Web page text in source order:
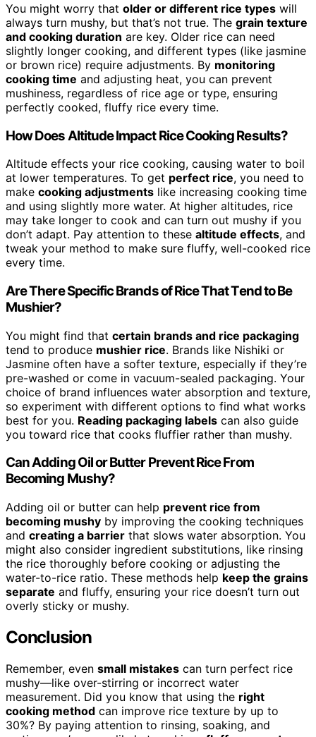
You might worry that older or different rice types will
always turn mushy, but that’s not true. The grain texture
and cooking duration are key. Older rice can need
slightly longer cooking, and different types (like jasmine
or brown rice) require adjustments. By monitoring
cooking time and adjusting heat, you can prevent
mushiness, regardless of rice age or type, ensuring
perfectly cooked, fluffy rice every time.
How Does Altitude Impact Rice Cooking Results?
Altitude effects your rice cooking, causing water to boil
at lower temperatures. To get perfect rice, you need to
make cooking adjustments like increasing cooking time
and using slightly more water. At higher altitudes, rice
may take longer to cook and can turn out mushy if you
don’t adapt. Pay attention to these altitude effects, and
tweak your method to make sure fluffy, well-cooked rice
every time.
Are There Specific Brands of Rice That Tend to Be
Mushier?
You might find that certain brands and rice packaging
tend to produce mushier rice. Brands like Nishiki or
Jasmine often have a softer texture, especially if they’re
pre-washed or come in vacuum-sealed packaging. Your
choice of brand influences water absorption and texture,
so experiment with different options to find what works
best for you. Reading packaging labels can also guide
you toward rice that cooks fluffier rather than mushy.
Can Adding Oil or Butter Prevent Rice From
Becoming Mushy?
Adding oil or butter can help prevent rice from
becoming mushy by improving the cooking techniques
and creating a barrier that slows water absorption. You
might also consider ingredient substitutions, like rinsing
the rice thoroughly before cooking or adjusting the
water-to-rice ratio. These methods help keep the grains
separate and fluffy, ensuring your rice doesn’t turn out
overly sticky or mushy.
Conclusion
Remember, even small mistakes can turn perfect rice
mushy—like over-stirring or incorrect water
measurement. Did you know that using the right
cooking method can improve rice texture by up to
30%? By paying attention to rinsing, soaking, and